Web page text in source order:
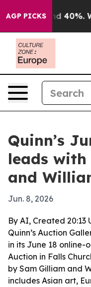
AGP PICKS
Around 40%. Well,
Quinn’s
leads
and
Jun. 8, 2026
By AI, Created 20:13
Quinn’s Auction
in its June 18 online-
Auction in Falls
by Sam Gilliam and
includes Asian art,